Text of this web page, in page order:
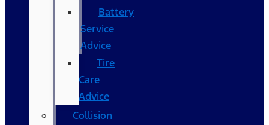
Battery
Service
Advice
Tire
Care
Advice
Collision